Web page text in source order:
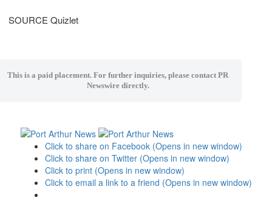
SOURCE Quizlet
This is a paid placement. For further inquiries, please contact PR
Newswire directly.
Click to share on Facebook (Opens in new window)
Click to share on Twitter (Opens in new window)
Click to print (Opens in new window)
Click to email a link to a friend (Opens in new window)